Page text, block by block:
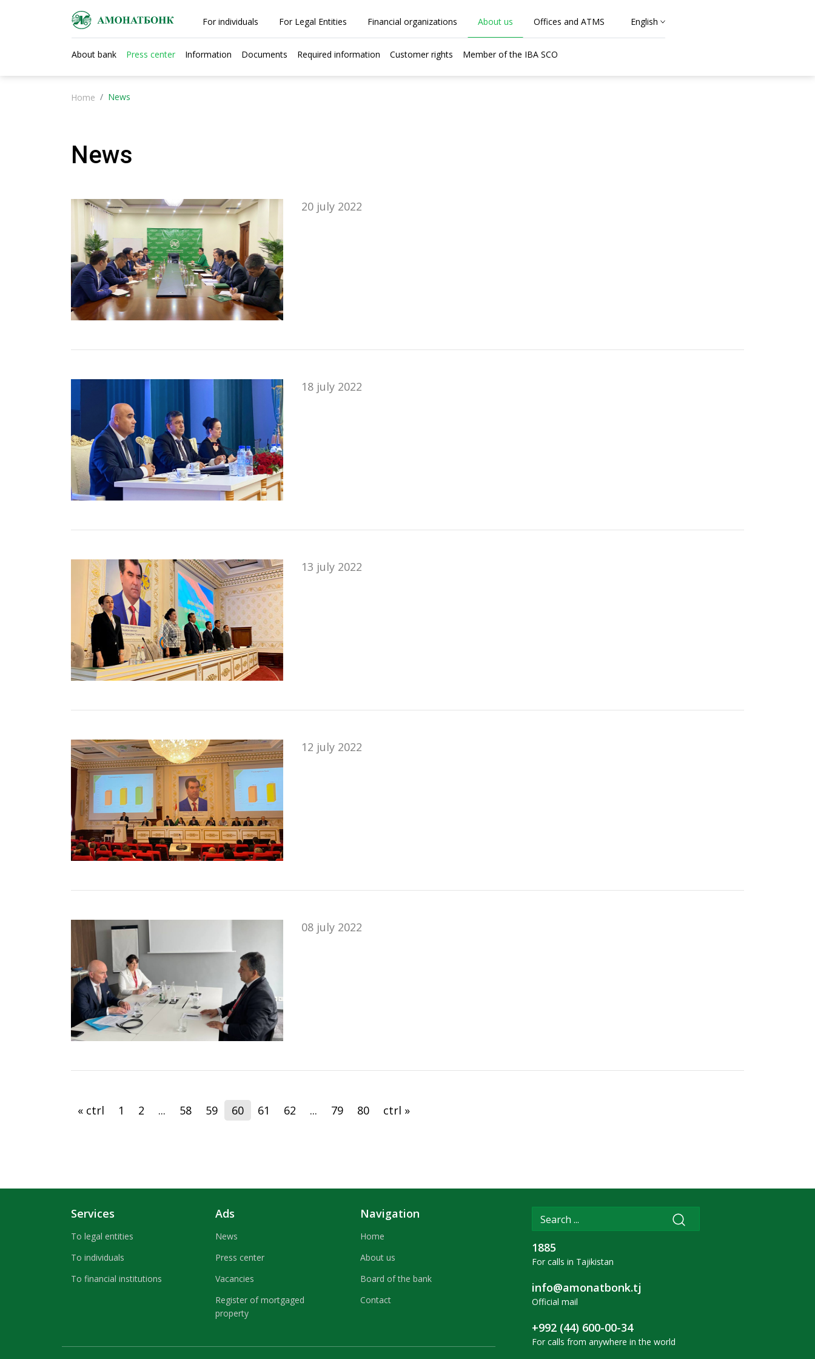
For individuals For Legal Entities Financial organizations About us Offices and ATMS English
About bank Press center Information Documents Required information Customer rights Member of the IBA SCO
Home News
News
20 july 2022
18 july 2022
13 july 2022
12 july 2022
08 july 2022
« ctrl 1 2 ... 58 59 60 61 62 ... 79 80 ctrl »
Services
To legal entities
To individuals
To financial institutions
Ads
News
Press center
Vacancies
Register of mortgaged
property
Navigation
Home
About us
Board of the bank
Contact
1885
For calls in Tajikistan
info@amonatbonk.tj
Official mail
+992 (44) 600-00-34
For calls from anywhere in the world